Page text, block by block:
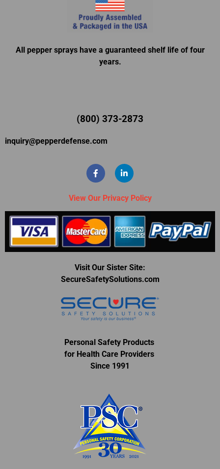
All pepper sprays have a guaranteed shelf life of four
years.
(800) 373-2873
inquiry@pepperdefense.com
View Our Privacy Policy
Visit Our Sister Site:
SecureSafetySolutions.com
Personal Safety Products
for Health Care Providers
Since 1991